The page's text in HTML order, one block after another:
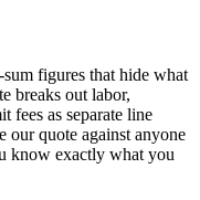
figures that hide what
breaks out labor,
fees as separate line
our quote against anyone
know exactly what you